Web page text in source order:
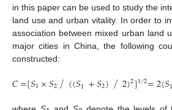
in this paper can be used to study the
land use and urban vitality. In order to
association between mixed urban land
major cities in China, the following
constructed:
𝐶=[𝑆1×𝑆2⁄((𝑆1 +𝑆2)⁄2)2]1/2=2(𝑆1